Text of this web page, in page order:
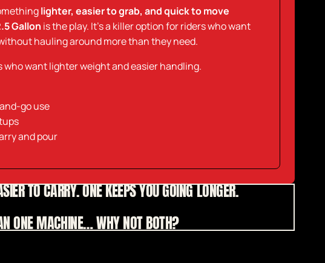
lighter, easier to grab, and quick to move
Gallon is the play. It’s a killer option for riders who want
hauling around more than they need.
who want lighter weight and easier handling.
go use
and pour
TO CARRY. ONE KEEPS YOU GOING LONGER.
ONE MACHINE…WHY NOT BOTH?